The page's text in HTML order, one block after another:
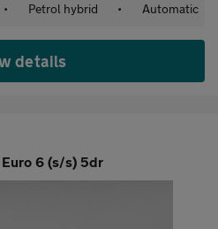
• Petrol hybrid • Automatic
details
Euro 6 (s/s) 5dr